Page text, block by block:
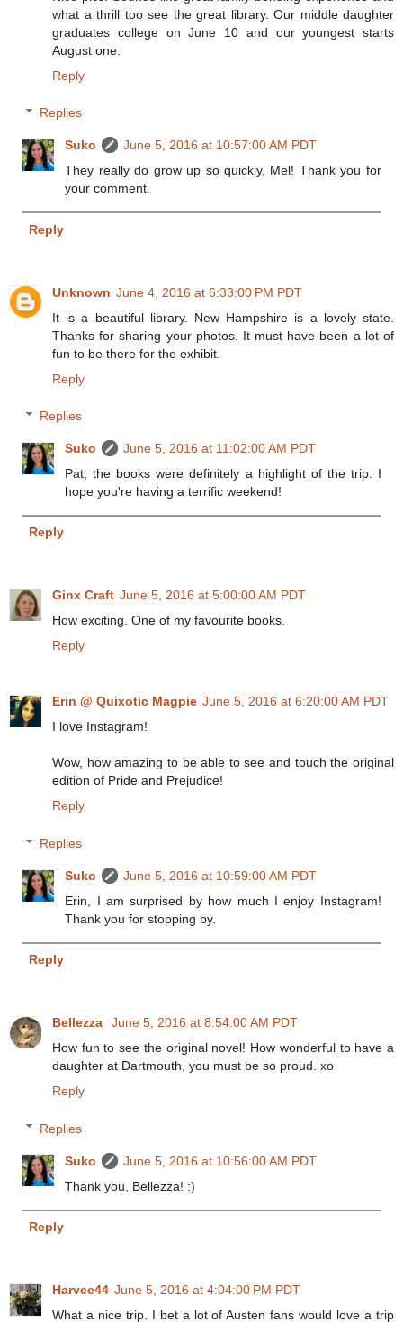
what a thrill too see the great library. Our middle daughter
graduates college on June 10 and our youngest starts
August one.
Reply
Replies
Suko
June 5, 2016 at 10:57:00 AM PDT
They really do grow up so quickly, Mel! Thank you for
your comment.
Reply
Unknown June 4, 2016 at 6:33:00 PM PDT
It is a beautiful library. New Hampshire is a lovely state.
Thanks for sharing your photos. It must have been a lot of
fun to be there for the exhibit.
Reply
Replies
Suko
June 5, 2016 at 11:02:00 AM PDT
Pat, the books were definitely a highlight of the trip. I
hope you're having a terrific weekend!
Reply
Ginx Craft June 5, 2016 at 5:00:00 AM PDT
How exciting. One of my favourite books.
Reply
Erin @ Quixotic Magpie June 5, 2016 at 6:20:00 AM PDT
I love Instagram!
Wow, how amazing to be able to see and touch the original
edition of Pride and Prejudice!
Reply
Replies
Suko
June 5, 2016 at 10:59:00 AM PDT
Erin, I am surprised by how much I enjoy Instagram!
Thank you for stopping by.
Reply
Bellezza
June 5, 2016 at 8:54:00 AM PDT
How fun to see the original novel! How wonderful to have a
daughter at Dartmouth, you must be so proud. xo
Reply
Replies
Suko
June 5, 2016 at 10:56:00 AM PDT
Thank you, Bellezza! :)
Reply
Harvee44 June 5, 2016 at 4:04:00 PM PDT
What a nice trip. I bet a lot of Austen fans would love a trip